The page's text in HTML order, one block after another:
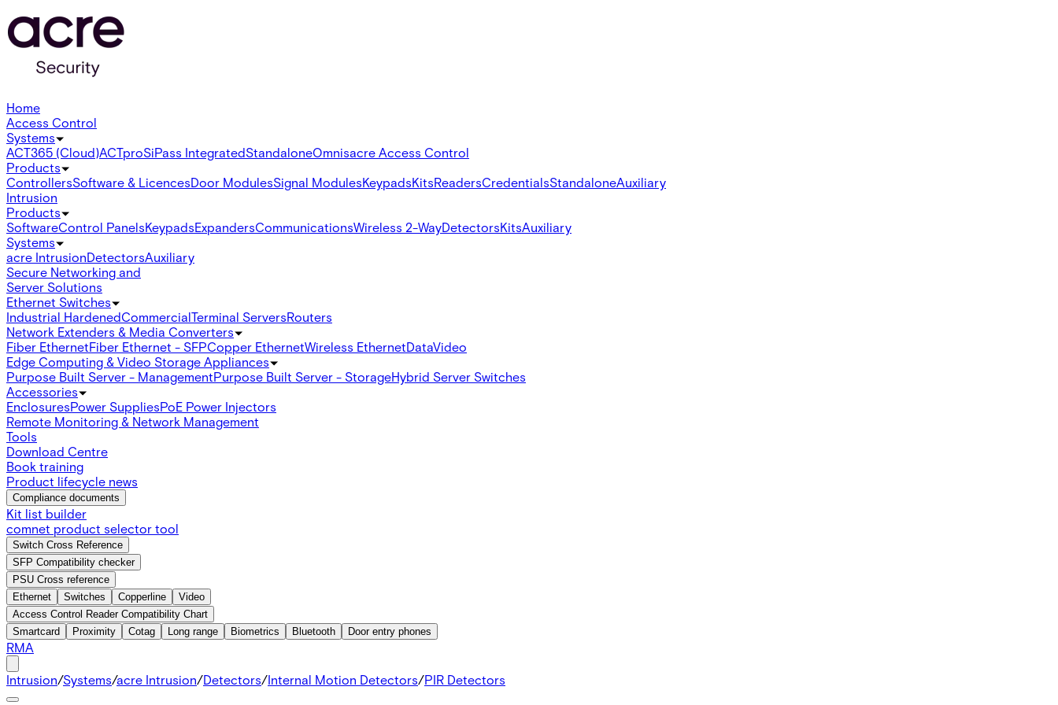
Home
Access Control
Systems
ACT365 (Cloud)ACTproSiPass IntegratedStandaloneOmnisacre Access Control
Products
ControllersSoftware & LicencesDoor ModulesSignal ModulesKeypadsKitsReadersCredentialsStandaloneAuxiliary
Intrusion
Products
SoftwareControl PanelsKeypadsExpandersCommunicationsWireless 2-WayDetectorsKitsAuxiliary
Systems
acre IntrusionDetectorsAuxiliary
Secure Networking and
Server Solutions
Ethernet Switches
Industrial HardenedCommercialTerminal ServersRouters
Network Extenders & Media Converters
Fiber EthernetFiber Ethernet - SFPCopper EthernetWireless EthernetDataVideo
Edge Computing & Video Storage Appliances
Purpose Built Server - ManagementPurpose Built Server - StorageHybrid Server Switches
Accessories
EnclosuresPower SuppliesPoE Power Injectors
Remote Monitoring & Network Management
Tools
Download Centre
Book training
Product lifecycle news
Compliance documents
Kit list builder
comnet product selector tool
Switch Cross Reference
SFP Compatibility checker
PSU Cross reference
Ethernet
Switches Copperline
Video
Access Control Reader Compatibility Chart
Smartcard
Proximity Cotag Long range Biometrics Bluetooth Door entry phones
RMA
Intrusion/Systems/acre Intrusion/Detectors/Internal Motion Detectors/PIR Detectors